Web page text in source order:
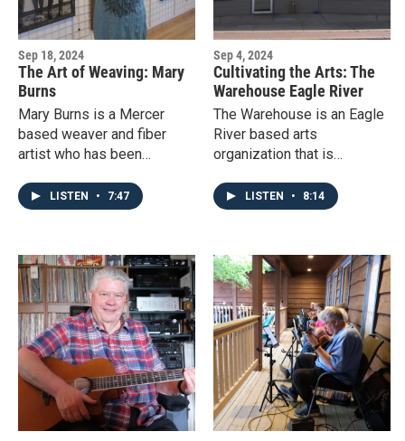
Sep 18, 2024
The Art of Weaving: Mary
Burns
Mary Burns is a Mercer
based weaver and fiber
artist who has been
and working on her recent
ArtStart exhibit “Women and
LISTEN • 7:47
Sep 4, 2024
Cultivating the Arts: The
Warehouse Eagle River
The Warehouse is an Eagle
River based arts
organization that is
building community.
LISTEN • 8:14